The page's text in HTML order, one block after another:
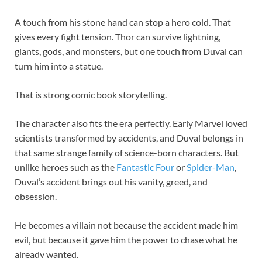
A touch from his stone hand can stop a hero cold. That
gives every fight tension. Thor can survive lightning,
giants, gods, and monsters, but one touch from Duval can
turn him into a statue.
That is strong comic book storytelling.
The character also fits the era perfectly. Early Marvel loved
scientists transformed by accidents, and Duval belongs in
that same strange family of science-born characters. But
unlike heroes such as the Fantastic Fouror Spider-Man
Duval’s accident brings out his vanity, greed, and
obsession.
He becomes a villain not because the accident made him
evil, but because it gave him the power to chase what he
already wanted.